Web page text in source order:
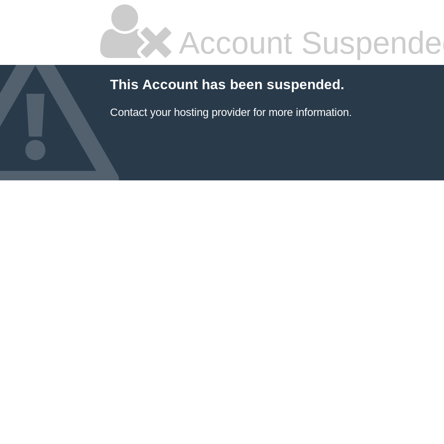
Account
This Account has been suspended.
Contact your hosting provider for more information.